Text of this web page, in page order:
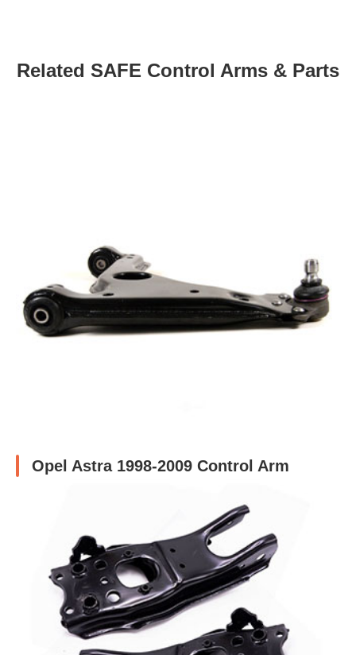
Related SAFE Control Arms & Parts
Opel Astra 1998-2009 Control Arm